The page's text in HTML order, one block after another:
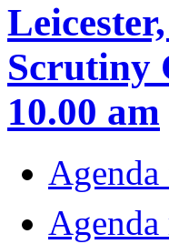
Scrutiny
10.00 am
Agenda